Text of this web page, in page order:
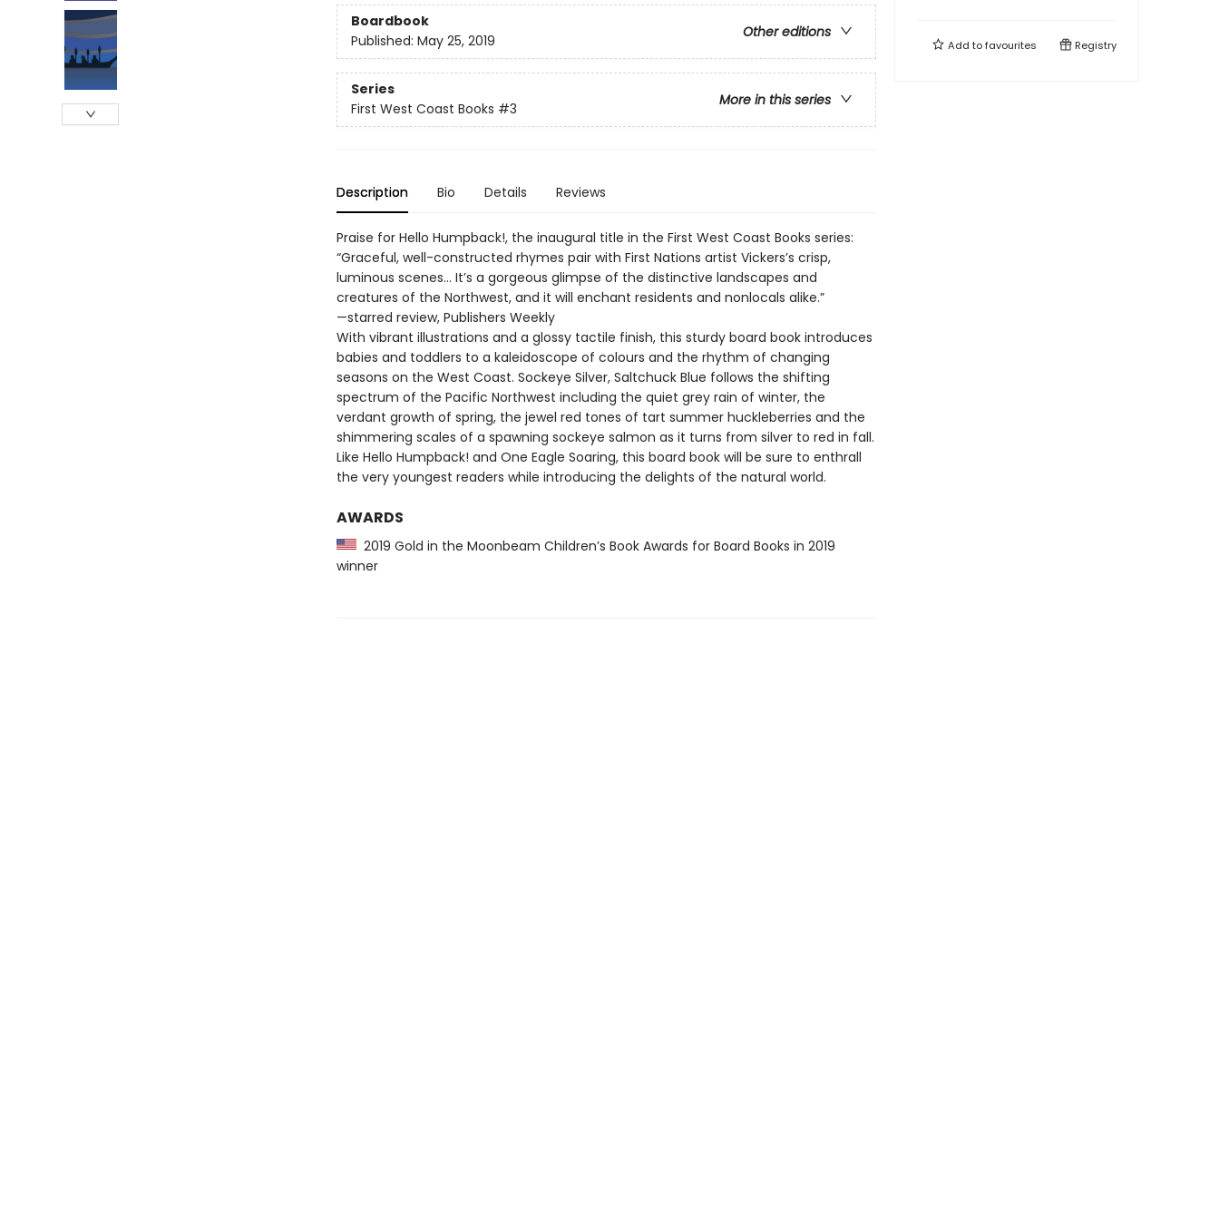
Boardbook
Other editions
Published: May 25, 2019
Series
More in this series
First West Coast Books #3
Description Bio Details Reviews
Praise for Hello Humpback!, the inaugural title in the First West Coast Books series:
“Graceful, well-constructed rhymes pair with First Nations artist Vickers’s crisp,
luminous scenes… It’s a gorgeous glimpse of the distinctive landscapes and
creatures of the Northwest, and it will enchant residents and nonlocals alike.”
—starred review, Publishers Weekly
With vibrant illustrations and a glossy tactile finish, this sturdy board book introduces
babies and toddlers to a kaleidoscope of colours and the rhythm of changing
seasons on the West Coast. Sockeye Silver, Saltchuck Blue follows the shifting
spectrum of the Pacific Northwest including the quiet grey rain of winter, the
verdant growth of spring, the jewel red tones of tart summer huckleberries and the
shimmering scales of a spawning sockeye salmon as it turns from silver to red in fall.
Like Hello Humpback! and One Eagle Soaring, this board book will be sure to enthrall
the very youngest readers while introducing the delights of the natural world.
AWARDS
2019 Gold in the Moonbeam Children’s Book Awards for Board Books in 2019
winner
Add tofavourites Registry